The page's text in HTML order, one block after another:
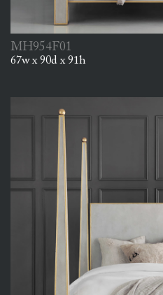
MH954F01
67w x 90d x 91h